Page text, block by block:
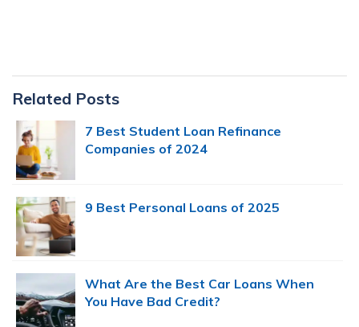
Primary
Sidebar
Related Posts
7 Best Student Loan Refinance
Companies of 2024
9 Best Personal Loans of 2025
What Are the Best Car Loans When
You Have Bad Credit?